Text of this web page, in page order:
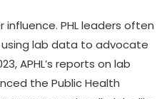
PHL leaders often
lab data to advocate
APHL’s reports on lab
the Public Health